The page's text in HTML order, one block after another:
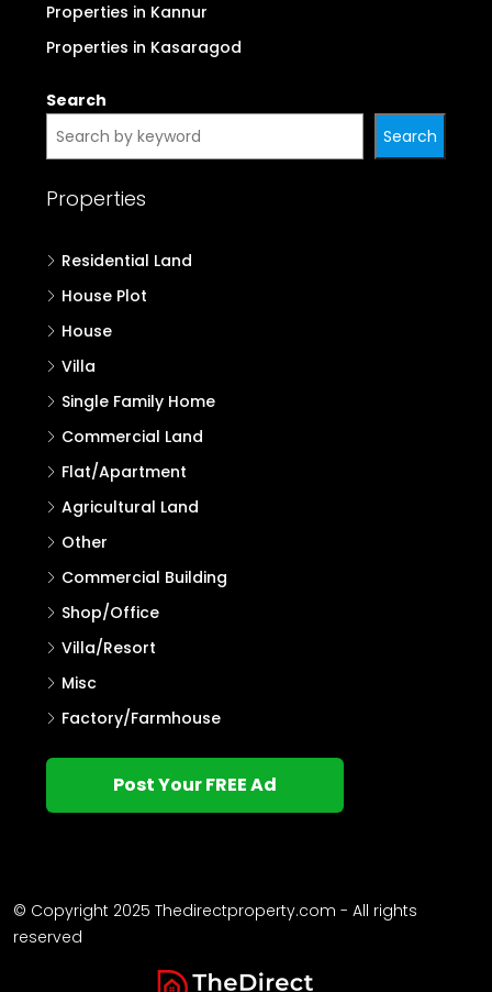
Properties in Kannur
Properties in Kasaragod
Search
Search
Properties
Residential Land
House Plot
House
Villa
Single Family Home
Commercial Land
Flat/Apartment
Agricultural Land
Other
Commercial Building
Shop/Office
Villa/Resort
Misc
Factory/Farmhouse
Post Your FREE Ad
© Copyright 2025 Thedirectproperty.com - All rights
reserved